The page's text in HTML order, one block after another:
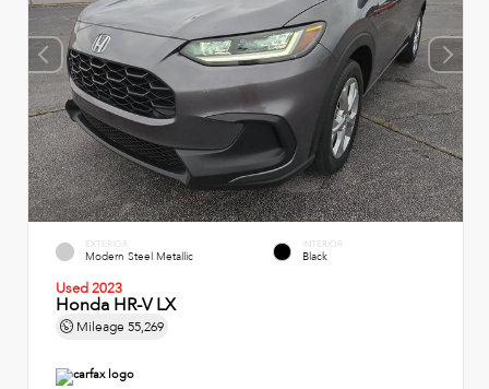
EXTERIOR
Modern Steel Metallic
INTERIOR
Black
Used 2023
Honda HR-V LX
Mileage 55,269